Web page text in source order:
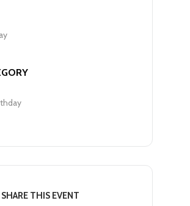
SHARE THIS EVENT